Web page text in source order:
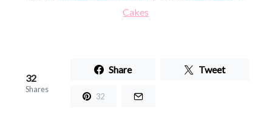
Cakes
32
Shares
Share Tweet
32